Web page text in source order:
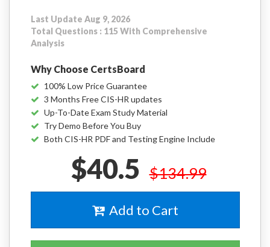
Last Update Aug 9, 2026
Total Questions : 115 With Comprehensive
Analysis
Why Choose CertsBoard
100% Low Price Guarantee
3 Months Free CIS-HR updates
Up-To-Date Exam Study Material
Try Demo Before You Buy
Both CIS-HR PDF and Testing Engine Include
$40.5 $134.99
Add to Cart